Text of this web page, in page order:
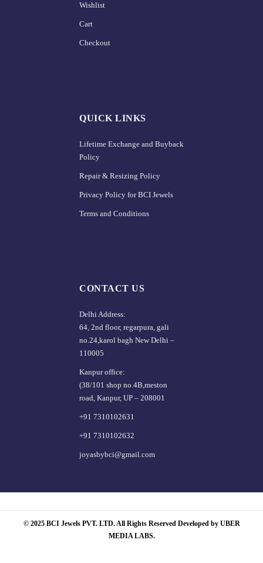
Wishlist
Cart
Checkout
QUICK LINKS
Lifetime Exchange and Buyback
Policy
Repair & Resizing Policy​
Privacy Policy for BCI Jewels
Terms and Conditions
CONTACT US
Delhi Address:
64, 2nd floor, regarpura, gali
no.24,karol bagh New Delhi –
110005
Kanpur office:
(38/101 shop no.4B,meston
road, Kanpur, UP – 208001
+91 7310102631
+91 7310102632
joyasbybci@gmail.com
© 2025 BCI Jewels PVT. LTD. All Rights Reserved Developed by UBER
MEDIA LABS.